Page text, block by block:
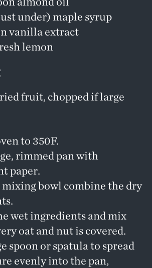
under) maple syrup
vanilla extract
lemon
fruit, chopped if large
to 350F.
rimmed pan with
paper.
mixing bowl combine the dry
wet ingredients and mix
oat and nut is covered.
spoon or spatula to spread
evenly into the pan,